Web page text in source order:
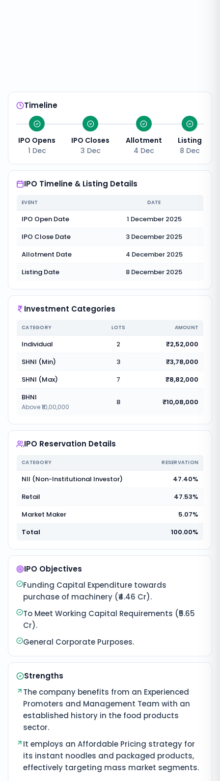
Timeline
IPO Opens
1 Dec
IPO Closes
3 Dec
Allotment
4 Dec
Listing
8 Dec
IPO Timeline & Listing Details
EVENT DATE
IPO Open Date
1 December 2025
IPO Close Date
3 December 2025
Allotment Date
4 December 2025
Listing Date
8 December 2025
Investment Categories
CATEGORY LOTS AMOUNT
Individual 2
₹2,52,000
SHNI (Min)
3
₹3,78,000
SHNI (Max)
7
₹8,82,000
BHNI
Above ₹10,00,000
8 ₹10,08,000
IPO Reservation Details
CATEGORY RESERVATION
NII (Non-Institutional Investor)
47.40%
Retail
47.53%
Market Maker
5.07%
Total
100.00%
IPO Objectives
Funding Capital Expenditure towards
purchase of machinery (₹4.46 Cr).
To Meet Working Capital Requirements (₹5.65
Cr).
General Corporate Purposes.
Strengths
The company benefits from an Experienced
Promoters and Management Team with an
established history in the food products
sector.
It employs an Affordable Pricing strategy for
its instant noodles and packaged products,
effectively targeting mass market segments.